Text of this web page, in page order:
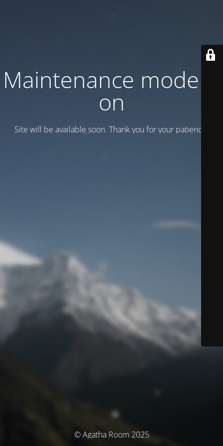
Maintenance mode is
on
Site will be available soon. Thank you for your patience!
© Agatha Room 2025